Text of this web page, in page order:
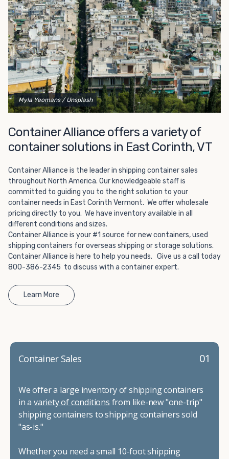
way to add the climate-controlled capacity you need
without committing to something permanent. We offer
20-foot and 40-foot containers that fit within the width
of a standard parking space. To learn more about what
we have to offer, browse through our listings here or reach
out and speak with one of our representatives today.
Myla Yeomans / Unsplash
Container Alliance offers a variety of
container solutions in East Corinth, VT
Container Alliance is the leader in shipping container sales
throughout North America. Our knowledgeable staff is
committed to guiding you to the right solution to your
container needs in East Corinth Vermont. We offer wholesale
pricing directly to you. We have inventory available in all
different conditions and sizes.
Container Alliance is your #1 source for new containers, used
shipping containers for overseas shipping or storage solutions.
Container Alliance is here to help you needs. Give us a call today
800-386-2345 to discuss with a container expert.
Learn More
01
Container Sales
We offer a large inventory of shipping containers
in a variety of conditions from like-new "one-trip"
shipping containers to shipping containers sold
"as-is."
Whether you need a small 10-foot shipping